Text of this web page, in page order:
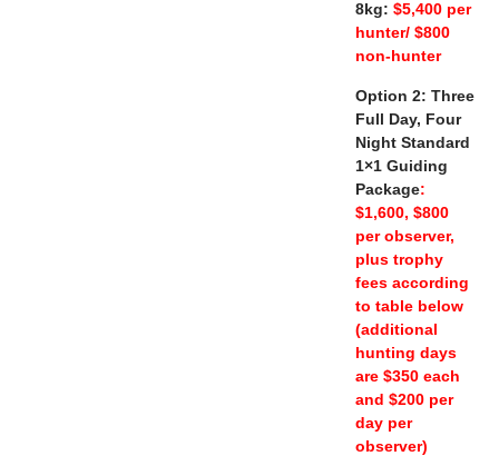
8kg: $5,400 per
hunter/ $800
non-hunter
Option 2: Three
Full Day, Four
Night Standard
1×1 Guiding
Package:
$1,600, $800
per observer,
plus trophy
fees according
to table below
(additional
hunting days
are $350 each
and $200 per
day per
observer)